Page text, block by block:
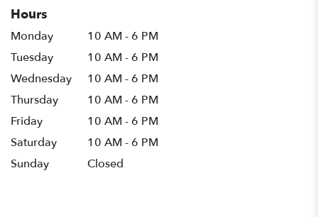
Hours
Monday
10 AM - 6 PM
Tuesday
10 AM - 6 PM
Wednesday
10 AM - 6 PM
Thursday
10 AM - 6 PM
Friday
10 AM - 6 PM
Saturday
10 AM - 6 PM
Sunday
Closed